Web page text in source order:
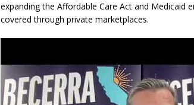
expanding the Affordable Care Act and Medicaid
covered through private marketplaces.